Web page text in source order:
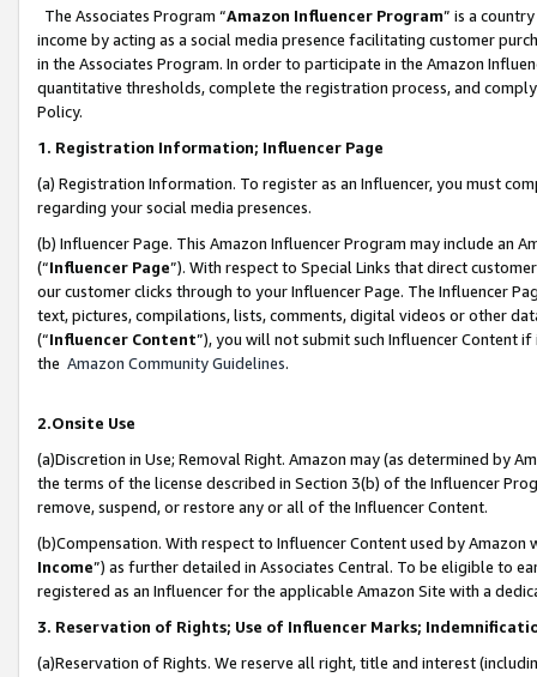
The Associates Program “Amazon Influencer Program” is a
income by acting as a social media presence facilitating customer
in the Associates Program. In order to participate in the Amazon
quantitative thresholds, complete the registration process, and
Policy.
1. Registration Information; Influencer Page
(a) Registration Information. To register as an Influencer, you must
regarding your social media presences.
(b) Influencer Page. This Amazon Influencer Program may include an
(“Influencer Page”). With respect to Special Links that direct
our customer clicks through to your Influencer Page. The Influencer
text, pictures, compilations, lists, comments, digital videos or other
(“Influencer Content”), you will not submit such Influencer Content
the Amazon Community Guidelines.
2.Onsite Use
(a)Discretion in Use; Removal Right. Amazon may (as determined by
the terms of the license described in Section 3(b) of the Influencer
remove, suspend, or restore any or all of the Influencer Content.
(b)Compensation. With respect to Influencer Content used by
Income”) as further detailed in Associates Central. To be eligible to
registered as an Influencer for the applicable Amazon Site with a
3. Reservation of Rights; Use of Influencer Marks;
(a)Reservation of Rights. We reserve all right, title and interest